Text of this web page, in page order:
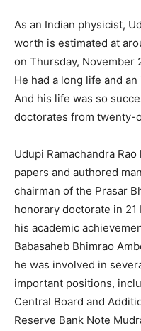
As an Indian physicist,
worth is estimated at
on Thursday, November
He had a long life and
And his life was so
doctorates from twenty-
Udupi Ramachandra
papers and authored
chairman of the Prasar
honorary doctorate in
his academic
Babasaheb Bhimrao
he was involved in
important positions,
Central Board and
Reserve Bank Note